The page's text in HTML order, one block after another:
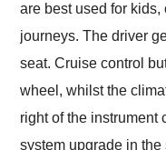
are best used for
journeys. The driver
seat. Cruise control
wheel, whilst the
right of the instrument
system upgrade in